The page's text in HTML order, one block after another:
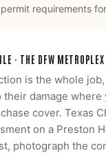
permit requirements
· THE DFW METROPLEX
is the whole
their damage
cover. Texas
on a Preston
photograph the